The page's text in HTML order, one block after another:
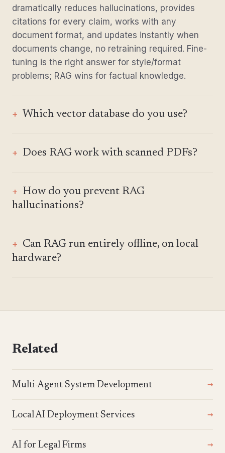
dramatically reduces hallucinations, provides
citations for every claim, works with any
document format, and updates instantly when
documents change, no retraining required. Fine-
tuning is the right answer for style/format
problems; RAG wins for factual knowledge.
Which vector database do you use?
Does RAG work with scanned PDFs?
How do you prevent RAG
hallucinations?
Can RAG run entirely offline, on local
hardware?
Related
Multi-Agent System Development
Local AI Deployment Services
AI for Legal Firms